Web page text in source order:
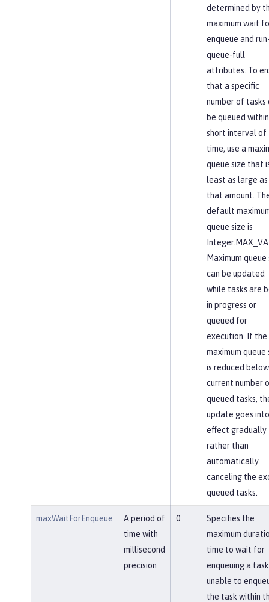
determined by
maximum wait
enqueue and
queue-full
attributes. To
that a specific
number of tasks
be queued
short interval of
time, use a
queue size that
least as large as
that amount.
default
queue size is
Maximum queue
can be updated
while tasks are
in progress or
queued for
execution. If the
maximum queue
is reduced
current number
queued tasks,
update goes into
effect gradually
rather than
automatically
canceling the
queued tasks.
maxWaitForEnqueue
A period of
time with
millisecond
precision
0
Specifies the
maximum
time to wait for
enqueuing a
unable to
the task within